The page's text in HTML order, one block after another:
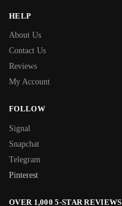
HELP
About Us
Contact Us
Reviews
My Account
FOLLOW
Signal
Snapchat
Telegram
Pinterest
OVER 1,000 5-STAR REVIEWS